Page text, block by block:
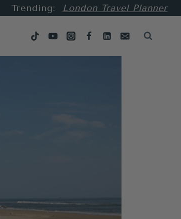
Trending: London Travel Planner